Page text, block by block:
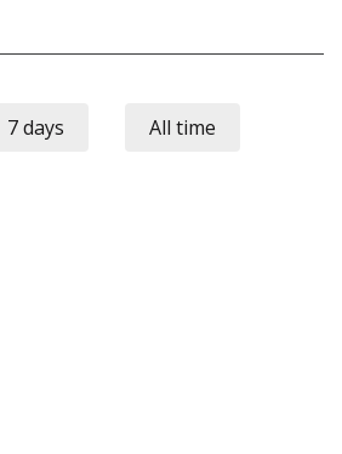
7 days All time